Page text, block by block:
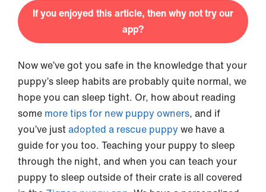
If you enjoyed this article, then why not try our
app?
Now we’ve got you safe in the knowledge that your
puppy’s sleep habits are probably quite normal, we
hope you can sleep tight. Or, how about reading
some more tips for new puppy owners, and if
you’ve justadopted a rescue puppy we have a
guide for you too. Teaching your puppy to sleep
through the night, and when you can teach your
puppy to sleep outside of their crate is all covered